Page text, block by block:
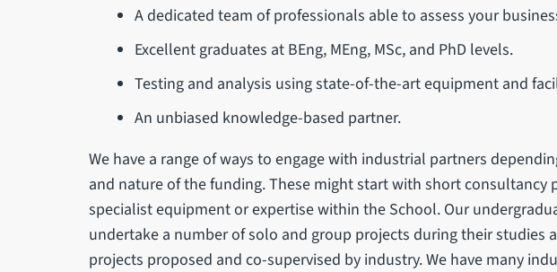
A dedicated team of professionals able to assess your
Excellent graduates at BEng, MEng, MSc, and PhD levels.
Testing and analysis using state-of-the-art equipment and
An unbiased knowledge-based partner.
We have a range of ways to engage with industrial partners
and nature of the funding. These might start with short consultancy
specialist equipment or expertise within the School. Our
undertake a number of solo and group projects during their studies
projects proposed and co-supervised by industry. We have many